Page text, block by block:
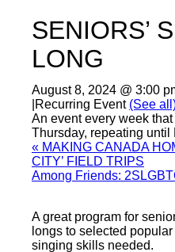
SENIORS’
LONG
August 8, 2024 @ 3:00
Recurring Event (See
An event every week
Thursday, repeating until
« MAKING CANADA
CITY’ FIELD TRIPS
Among Friends:
A great program for
longs to selected
singing skills needed.